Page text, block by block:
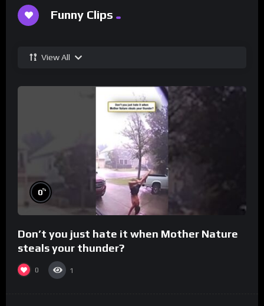
Funny Clips
View All
0%
Don’t you just hate it when Mother Nature
steals your thunder?
0 1